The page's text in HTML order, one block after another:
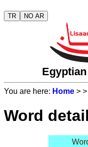
TR NO AR
You are here: Home > >
Word